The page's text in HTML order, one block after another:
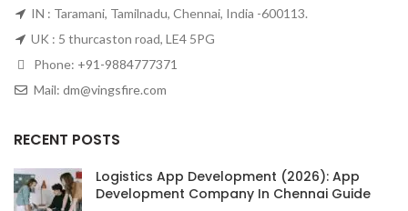
IN : Taramani, Tamilnadu, Chennai, India -600113.
UK : 5 thurcaston road, LE4 5PG
Phone: +91-9884777371
Mail: dm@vingsfire.com
RECENT POSTS
Logistics App Development (2026): App
Development Company In Chennai Guide